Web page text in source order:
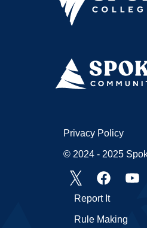
Report It
Rule Making
Privacy Policy
© 2024 - 2025